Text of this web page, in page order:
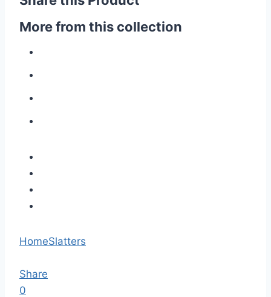
More from this collection
HomeSlatters
Share
0